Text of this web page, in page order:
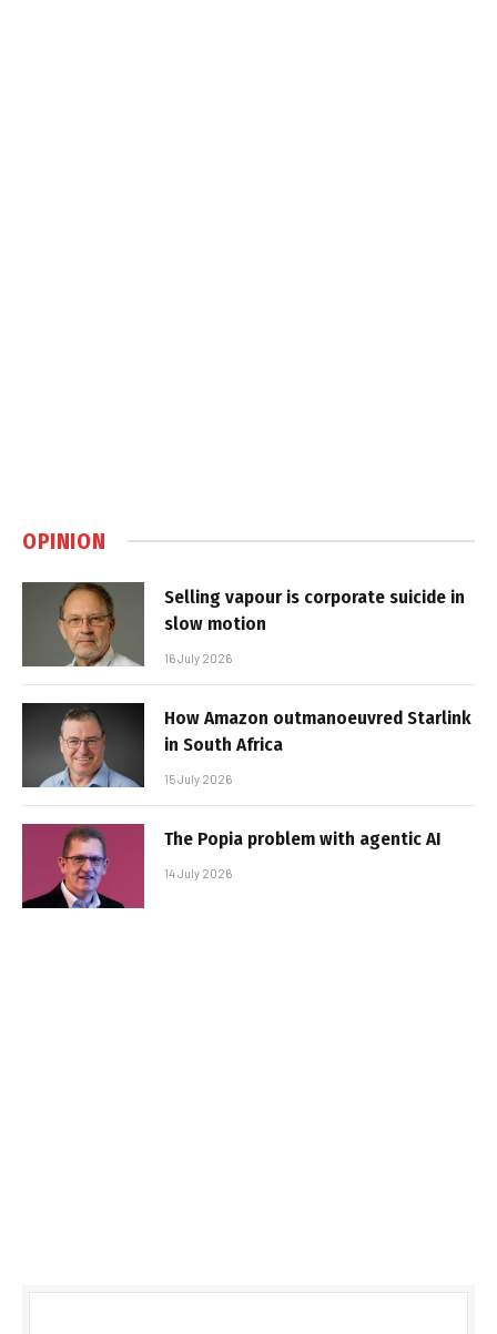
OPINION
Selling vapour is corporate suicide in
slow motion
16 July 2026
How Amazon outmanoeuvred Starlink
in South Africa
15 July 2026
The Popia problem with agentic AI
14 July 2026